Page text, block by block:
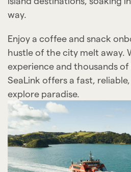
way.
Enjoy a coffee and snack
hustle of the city melt away.
experience and thousands of
SeaLink offers a fast,
explore paradise.